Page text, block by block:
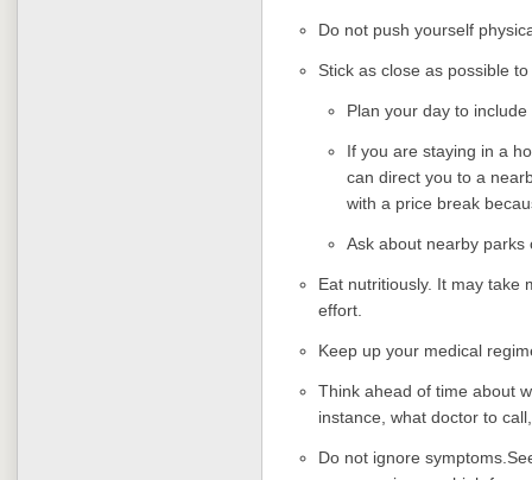
Do not push yourself
Stick as close as possible
Plan your day to include
If you are staying in a
can direct you to a
with a price break
Ask about nearby parks
Eat nutritiously. It may take
effort.
Keep up your medical
Think ahead of time about
instance, what doctor to
Do not ignore symptoms.